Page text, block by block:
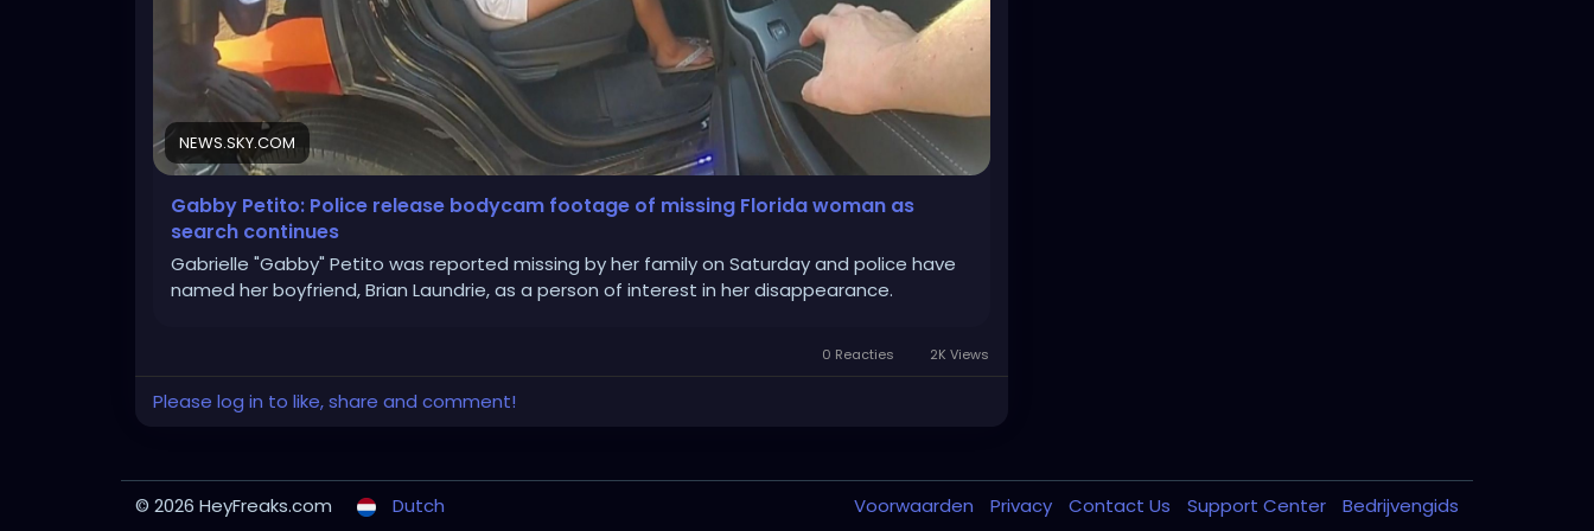
NEWS.SKY.COM
Gabby Petito: Police release bodycam footage of missing Florida woman as
search continues
Gabrielle "Gabby" Petito was reported missing by her family on Saturday and police have
named her boyfriend, Brian Laundrie, as a person of interest in her disappearance.
0 Reacties 2K Views
Please log in to like, share and comment!
© 2026 HeyFreaks.com Dutch Voorwaarden Privacy Contact Us Support Center Bedrijvengids